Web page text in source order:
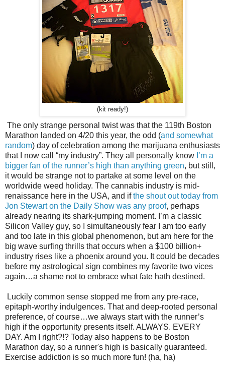
(kit ready!)
The only strange personal twist was that the 119th Boston
Marathon landed on 4/20 this year, the odd (and somewhat
random) day of celebration among the marijuana enthusiasts
that I now call “my industry”. They all personally know I’m a
bigger fan of the runner’s high than anything green, but still,
it would be strange not to partake at some level on the
worldwide weed holiday. The cannabis industry is mid-
renaissance here in the USA, and ifthe shout out today from
Jon Stewart on the Daily Show was any proof, perhaps
already nearing its shark-jumping moment. I’m a classic
Silicon Valley guy, so I simultaneously fear I am too early
and too late in this global phenomenon, but am here for the
big wave surfing thrills that occurs when a $100 billion+
industry rises like a phoenix around you. It could be decades
before my astrological sign combines my favorite two vices
again…a shame not to embrace what fate hath destined.
Luckily common sense stopped me from any pre-race,
epitaph-worthy indulgences. That and deep-rooted personal
preference, of course…we always start with the runner’s
high if the opportunity presents itself. ALWAYS. EVERY
DAY. Am I right?!? Today also happens to be Boston
Marathon day, so a runner's high is basically guaranteed.
Exercise addiction is so much more fun! (ha, ha)